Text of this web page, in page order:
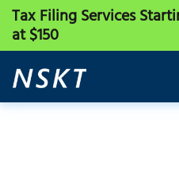
Tax Filing Services
at $150